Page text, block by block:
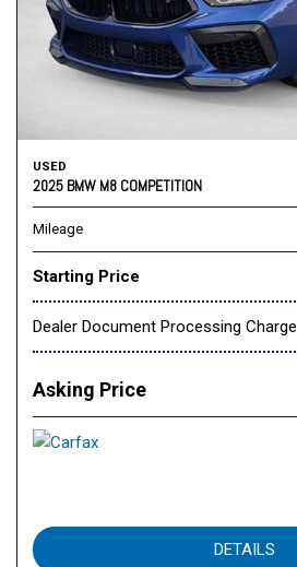
USED
2025 BMW M8 COMPETITION
Mileage
Starting Price
Dealer Document Processing Charge
Asking Price
DETAILS